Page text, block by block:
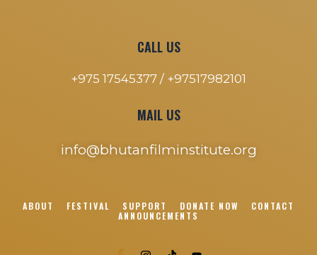
CALL US
+975 17545377 / +97517982101
MAIL US
info@bhutanfilminstitute.org
ABOUT FESTIVAL SUPPORT DONATE NOW
CONTACT
ANNOUNCEMENTS